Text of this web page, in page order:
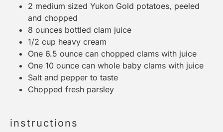
2 medium sized Yukon Gold potatoes, peeled
and chopped
8 ounces bottled clam juice
1/2 cup heavy cream
One 6.5 ounce can chopped clams with juice
One 10 ounce can whole baby clams with juice
Salt and pepper to taste
Chopped fresh parsley
instructions